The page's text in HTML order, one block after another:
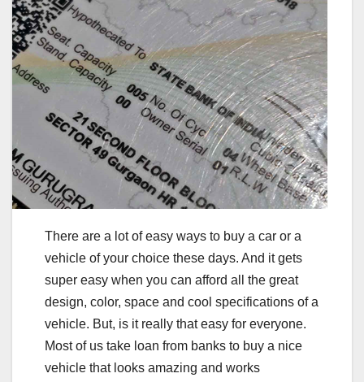
There are a lot of easy ways to buy a car or a
vehicle of your choice these days. And it gets
super easy when you can afford all the great
design, color, space and cool specifications of a
vehicle. But, is it really that easy for everyone.
Most of us take loan from banks to buy a nice
vehicle that looks amazing and works